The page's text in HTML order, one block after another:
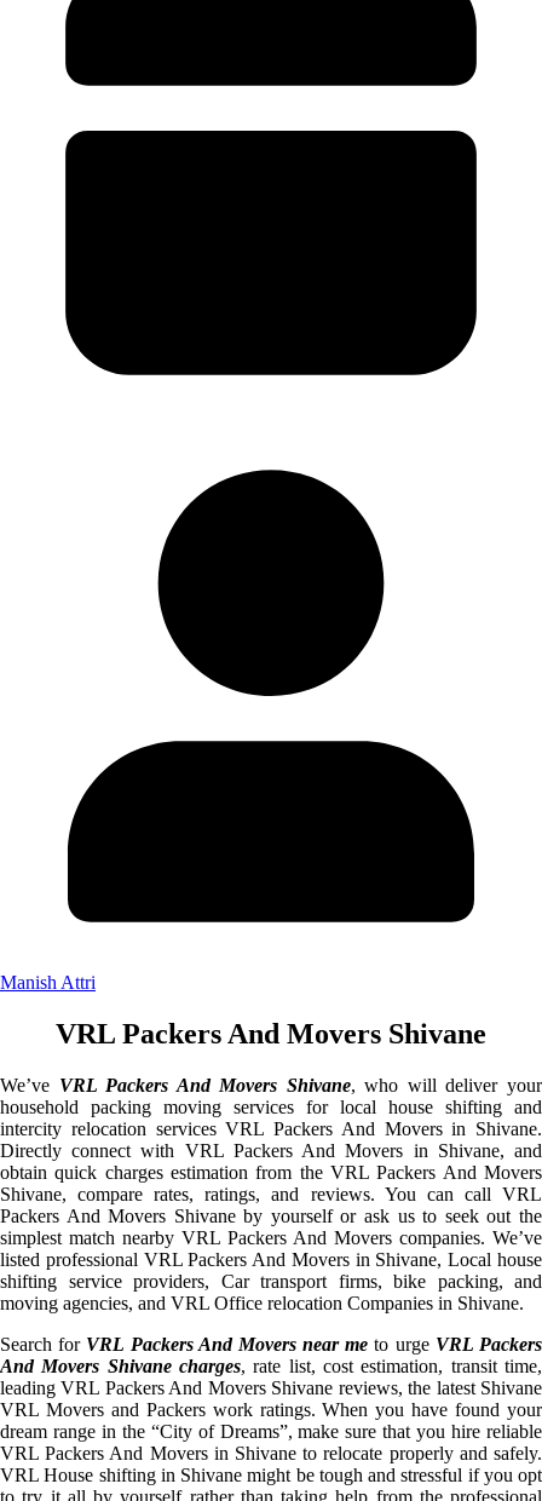
Manish Attri
VRL Packers And Movers Shivane
We’ve VRL Packers And Movers Shivane, who will deliver your
household packing moving services for local house shifting and
intercity relocation services VRL Packers And Movers in Shivane.
Directly connect with VRL Packers And Movers in Shivane, and
obtain quick charges estimation from the VRL Packers And Movers
Shivane, compare rates, ratings, and reviews. You can call VRL
Packers And Movers Shivane by yourself or ask us to seek out the
simplest match nearby VRL Packers And Movers companies. We’ve
listed professional VRL Packers And Movers in Shivane, Local house
shifting service providers, Car transport firms, bike packing, and
moving agencies, and VRL Office relocation Companies in Shivane.
Search for VRL Packers And Movers near me to urge VRL Packers
And Movers Shivane charges, rate list, cost estimation, transit time,
leading VRL Packers And Movers Shivane reviews, the latest Shivane
VRL Movers and Packers work ratings. When you have found your
dream range in the “City of Dreams”, make sure that you hire reliable
VRL Packers And Movers in Shivane to relocate properly and safely.
VRL House shifting in Shivane might be tough and stressful if you opt
to try it all by yourself rather than taking help from the professional